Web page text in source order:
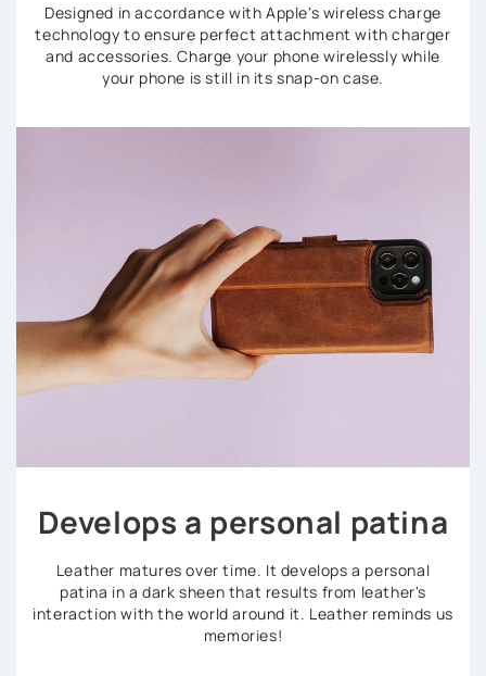
Designed in accordance with Apple's wireless charge
technology to ensure perfect attachment with charger
and accessories. Charge your phone wirelessly while
your phone is still in its snap-on case.
Develops a personal patina
Leather matures over time. It develops a personal
patina in a dark sheen that results from leather's
interaction with the world around it. Leather reminds us
memories!